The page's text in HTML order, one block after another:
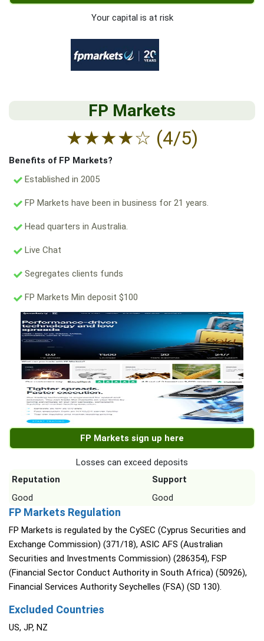
Your capital is at risk
FP Markets
★★★★☆ (4/5)
Benefits of FP Markets?
Established in 2005
FP Markets have been in business for 21 years.
Head quarters in Australia.
Live Chat
Segregates clients funds
FP Markets Min deposit $100
FP Markets sign up here
Losses can exceed deposits
Reputation
Support
Good
Good
FP Markets Regulation
FP Markets is regulated by the CySEC (Cyprus Securities and
Exchange Commission) (371/18), ASIC AFS (Australian
Securities and Investments Commission) (286354), FSP
(Financial Sector Conduct Authority in South Africa) (50926),
Financial Services Authority Seychelles (FSA) (SD 130).
Excluded Countries
US, JP, NZ